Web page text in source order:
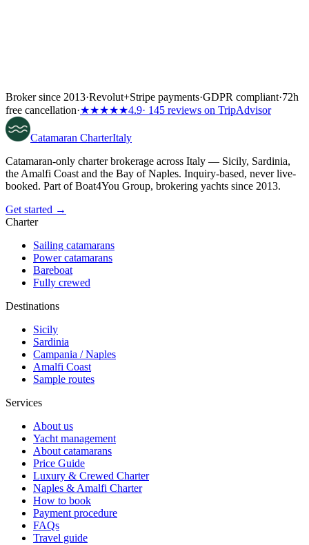
Broker since 2013·Revolut+Stripe payments·GDPR compliant·72h
free cancellation·★★★★★4.9· 145 reviews on TripAdvisor
Catamaran CharterItaly
Catamaran-only charter brokerage across Italy — Sicily, Sardinia,
the Amalfi Coast and the Bay of Naples. Inquiry-based, never live-
booked. Part of Boat4You Group, brokering yachts since 2013.
Get started →
Charter
Sailing catamarans
Power catamarans
Bareboat
Fully crewed
Destinations
Sicily
Sardinia
Campania / Naples
Amalfi Coast
Sample routes
Services
About us
Yacht management
About catamarans
Price Guide
Luxury & Crewed Charter
Naples & Amalfi Charter
How to book
Payment procedure
FAQs
Travel guide